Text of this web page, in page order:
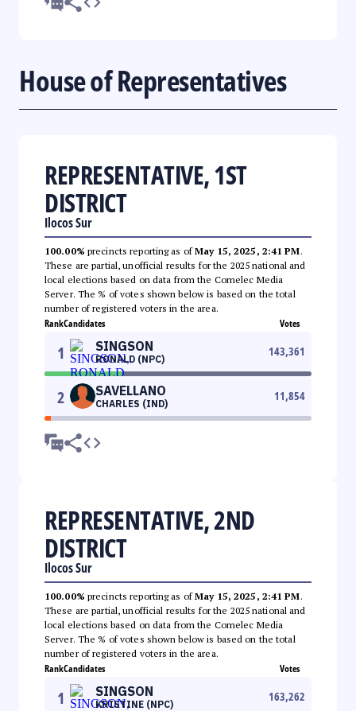
House of Representatives
REPRESENTATIVE, 1ST
DISTRICT
Ilocos Sur
100.00% precincts reporting as ofMay 15, 2025, 2:41 PM.
These are partial, unofficial results for the 2025 national and
local elections based on data from the Comelec Media
Server. The % of votes shown below is based on the total
number of registered voters in the area.
RankCandidates Votes
1 SINGSON
RONALD (NPC)
143,361
2 SAVELLANO
CHARLES (IND)
11,854
REPRESENTATIVE, 2ND
DISTRICT
Ilocos Sur
100.00% precincts reporting as ofMay 15, 2025, 2:41 PM.
These are partial, unofficial results for the 2025 national and
local elections based on data from the Comelec Media
Server. The % of votes shown below is based on the total
number of registered voters in the area.
RankCandidates Votes
1 SINGSON
KRISTINE (NPC)
163,262